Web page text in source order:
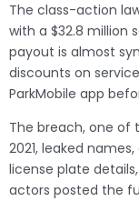
The class-action
with a $32.8
payout is almost
discounts on
ParkMobile app
The breach, one of
2021, leaked
license plate
actors posted the